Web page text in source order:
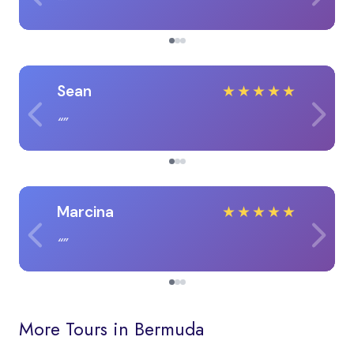
Sean ★★★★★
Marcina ★★★★★
More Tours in Bermuda